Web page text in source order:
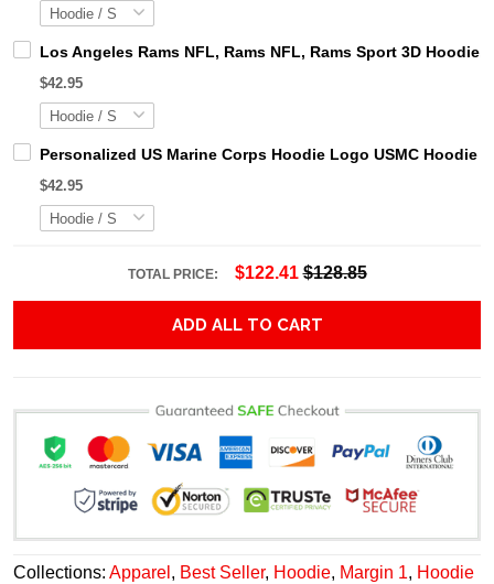
Los Angeles Rams NFL, Rams NFL, Rams Sport 3D
$42.95
Personalized US Marine Corps Hoodie Logo USMC Hoodie
$42.95
TOTAL PRICE: $122.41 $128.85
ADD ALL TO CART
Collections: Apparel , Best Seller, Hoodie, Margin 1, Hoodie